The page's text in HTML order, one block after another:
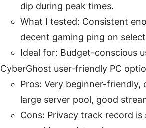
dip during peak times.
What I tested: Consistent
decent gaming ping on
Ideal for: Budget-conscious
CyberGhost user-friendly PC
Pros: Very beginner-friendly,
large server pool, good
Cons: Privacy track record